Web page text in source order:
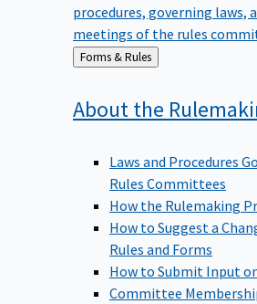
procedures, governing laws,
meetings of the rules
Back
to
Forms & Rules
About the
Laws and Procedures
Rules Committees
How the Rulemaking
How to Suggest a
Rules and Forms
How to Submit Input
Committee